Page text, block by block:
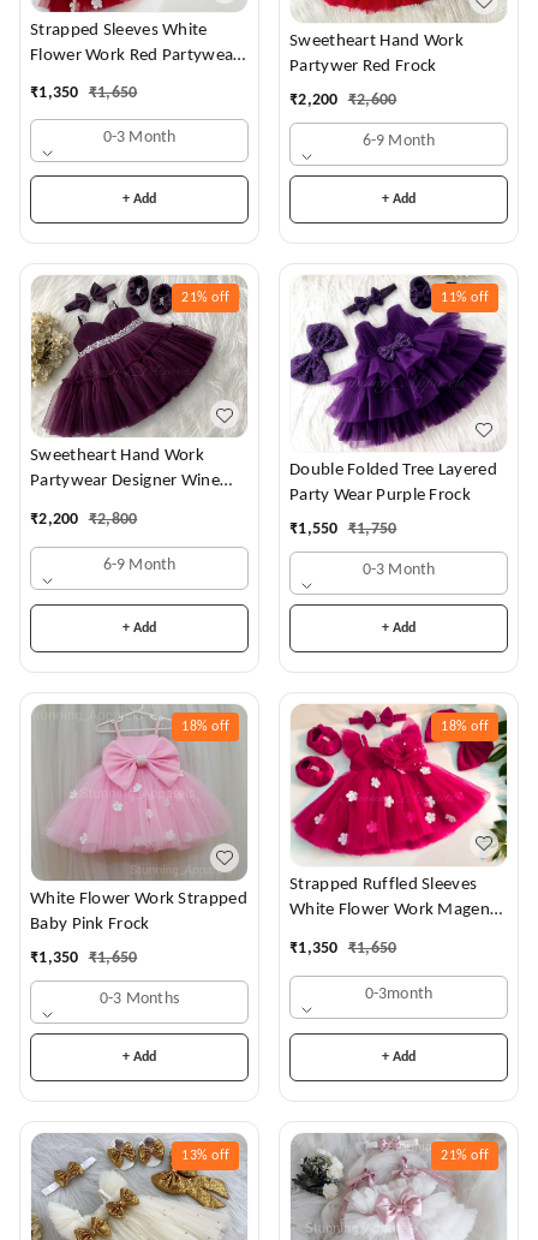
Strapped Sleeves White
Flower Work Red Partywear
₹1,350 ₹1,650
0-3 Month
+ Add
Sweetheart Hand Work
Partywer Red Frock
₹2,200 ₹2,600
6-9 Month
+ Add
21% off
Sweetheart Hand Work
Partywear Designer Wine
₹2,200 ₹2,800
6-9 Month
+ Add
11% off
Double Folded Tree Layered
Party Wear Purple Frock
₹1,550 ₹1,750
0-3 Month
+ Add
18% off
White Flower Work Strapped
Baby Pink Frock
₹1,350 ₹1,650
0-3 Months
+ Add
18% off
Strapped Ruffled Sleeves
White Flower Work Magenta
₹1,350 ₹1,650
0-3month
+ Add
13% off 21% off